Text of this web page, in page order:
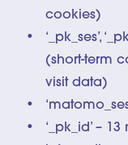
cookies)
‘_pk_ses’,
(short-term
visit data)
‘_pk_id’ –